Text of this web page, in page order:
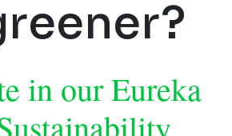
in our Eureka